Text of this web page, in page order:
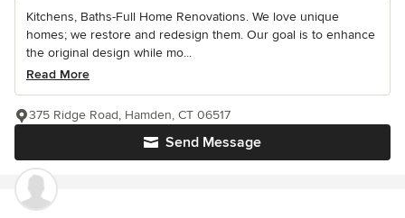
Kitchens, Baths-Full Home Renovations. We love unique
homes; we restore and redesign them. Our goal is to enhance
the original design while mo...
Read More
Send Message
375 Ridge Road, Hamden, CT 06517